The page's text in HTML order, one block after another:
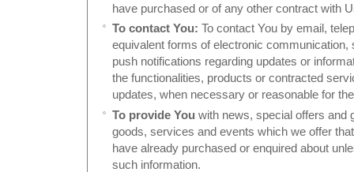
have purchased or of any other contract with
To contact You: To contact You by email,
equivalent forms of electronic communication,
push notifications regarding updates or
the functionalities, products or contracted
updates, when necessary or reasonable for
To provide You with news, special offers and
goods, services and events which we offer
have already purchased or enquired about
such information.